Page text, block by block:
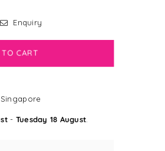
Enquiry
CART
- Tuesday 18 August